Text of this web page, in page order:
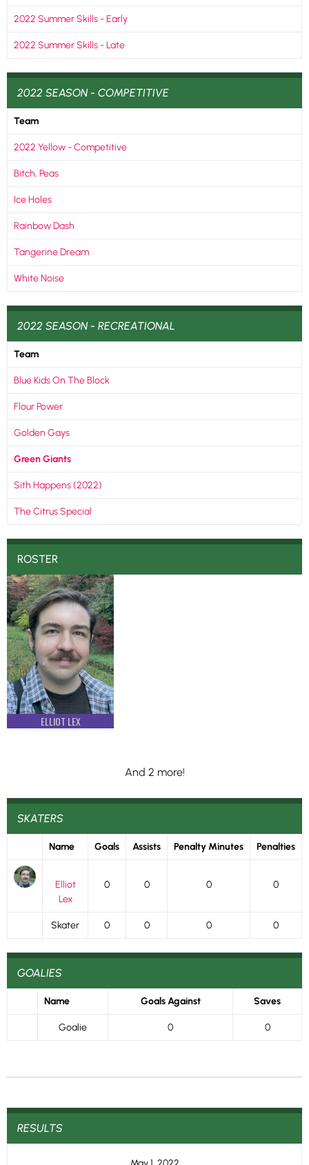
2022 Summer Skills - Early
2022 Summer Skills - Late
2022 SEASON - COMPETITIVE
Team
2022 Yellow - Competitive
Bitch, Peas
Ice Holes
Rainbow Dash
Tangerine Dream
White Noise
2022 SEASON - RECREATIONAL
Team
Blue Kids On The Block
Flour Power
Golden Gays
Green Giants
Sith Happens (2022)
The Citrus Special
ROSTER
ELLIOT LEX
And 2 more!
SKATERS
Name Goals Assists Penalty Minutes Penalties
Elliot
Lex
0 0 0 0
Skater 0 0 0 0
GOALIES
Name Goals Against Saves
Goalie 0 0
RESULTS